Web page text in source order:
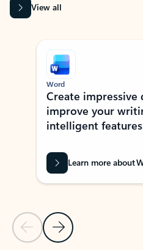
View all
Showing slide 1 of 9
Previous Slide
Next Slide
Word
Create impressive
improve your
intelligent
Learn more about